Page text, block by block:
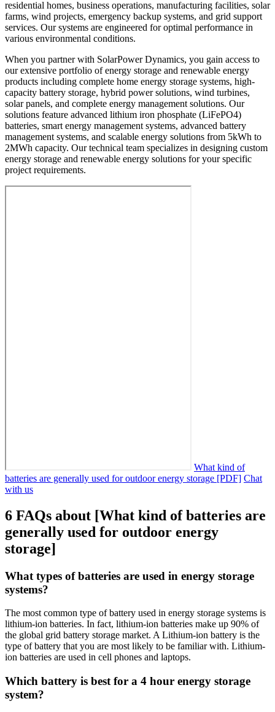
residential homes, business operations, manufacturing facilities, solar
farms, wind projects, emergency backup systems, and grid support
services. Our systems are engineered for optimal performance in
various environmental conditions.
When you partner with SolarPower Dynamics, you gain access to
our extensive portfolio of energy storage and renewable energy
products including complete home energy storage systems, high-
capacity battery storage, hybrid power solutions, wind turbines,
solar panels, and complete energy management solutions. Our
solutions feature advanced lithium iron phosphate (LiFePO4)
batteries, smart energy management systems, advanced battery
management systems, and scalable energy solutions from 5kWh to
2MWh capacity. Our technical team specializes in designing custom
energy storage and renewable energy solutions for your specific
project requirements.
What kind of
batteries are generally used for outdoor energy storage [PDF] Chat
with us
6 FAQs about [What kind of batteries are
generally used for outdoor energy
storage]
What types of batteries are used in energy storage
systems?
The most common type of battery used in energy storage systems is
lithium-ion batteries. In fact, lithium-ion batteries make up 90% of
the global grid battery storage market. A Lithium-ion battery is the
type of battery that you are most likely to be familiar with. Lithium-
ion batteries are used in cell phones and laptops.
Which battery is best for a 4 hour energy storage
system?